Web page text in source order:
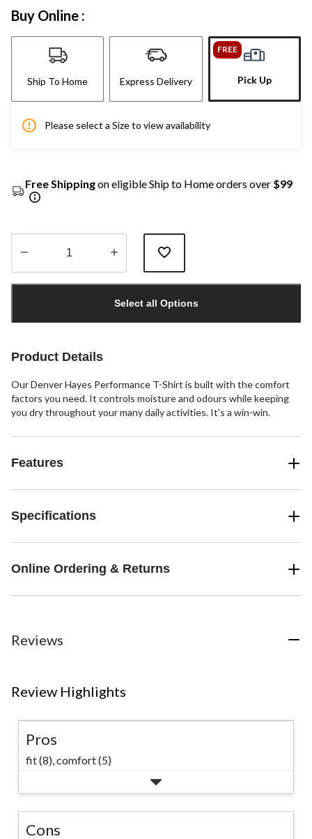
Buy Online :
Ship To Home Express Delivery
FREE
Pick Up
Please select a Size to view availability
Free Shippingon eligible Ship to Home orders over $99
1
Select all Options
Product Details
Our Denver Hayes Performance T-Shirt is built with the comfort
factors you need. It controls moisture and odours while keeping
you dry throughout your many daily activities. It's a win-win.
Features
Specifications
Online Ordering & Returns
Reviews
Review Highlights
Pros
fit (8),comfort (5)
Cons